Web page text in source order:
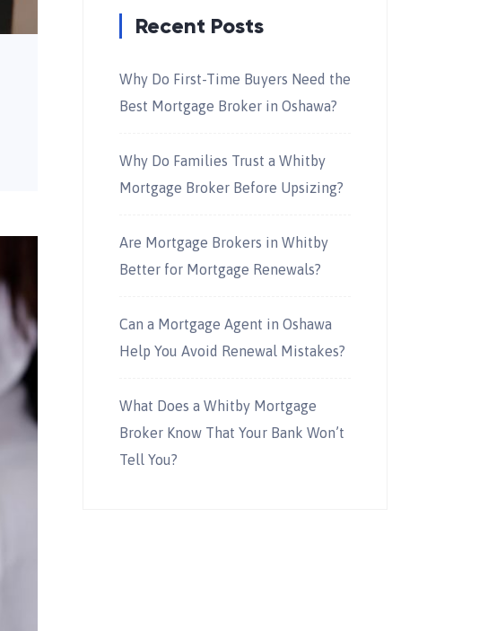
Recent Posts
Why Do First-Time Buyers Need the
Best Mortgage Broker in Oshawa?
Why Do Families Trust a Whitby
Mortgage Broker Before Upsizing?
Are Mortgage Brokers in Whitby
Better for Mortgage Renewals?
Can a Mortgage Agent in Oshawa
Help You Avoid Renewal Mistakes?
What Does a Whitby Mortgage
Broker Know That Your Bank Won’t
Tell You?